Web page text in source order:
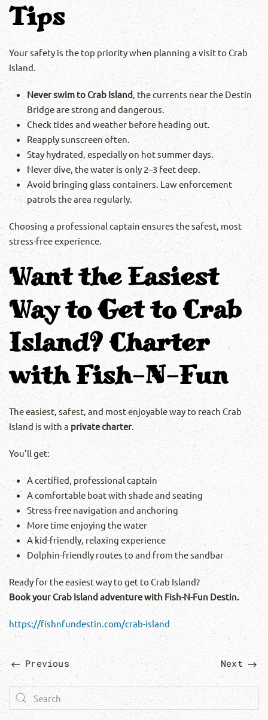
Tips
Your safety is the top priority when planning a visit to Crab
Island.
Never swim to Crab Island, the currents near the Destin
Bridge are strong and dangerous.
Check tides and weather before heading out.
Reapply sunscreen often.
Stay hydrated, especially on hot summer days.
Never dive, the water is only 2–3 feet deep.
Avoid bringing glass containers. Law enforcement
patrols the area regularly.
Choosing a professional captain ensures the safest, most
stress-free experience.
Want the Easiest
Way to Get to Crab
Island? Charter
with Fish-N-Fun
The easiest, safest, and most enjoyable way to reach Crab
Island is with a private charter.
You’ll get:
A certified, professional captain
A comfortable boat with shade and seating
Stress-free navigation and anchoring
More time enjoying the water
A kid-friendly, relaxing experience
Dolphin-friendly routes to and from the sandbar
Ready for the easiest way to get to Crab Island?
Book your Crab Island adventure with Fish-N-Fun Destin.
https://fishnfundestin.com/crab-island
Previous Next